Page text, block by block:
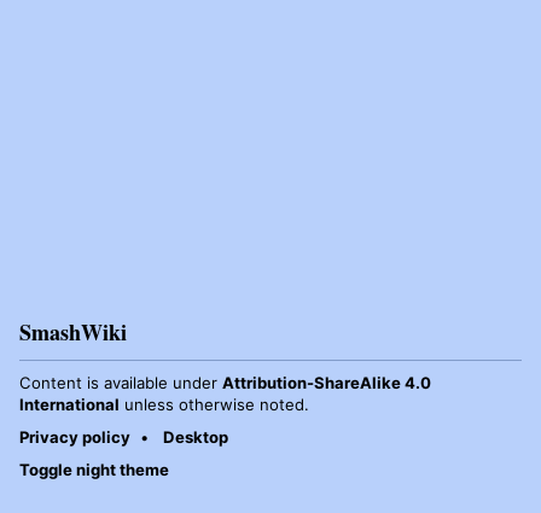
SmashWiki
Content is available under Attribution-ShareAlike 4.0
International unless otherwise noted.
Privacy policy
Desktop
Toggle night theme